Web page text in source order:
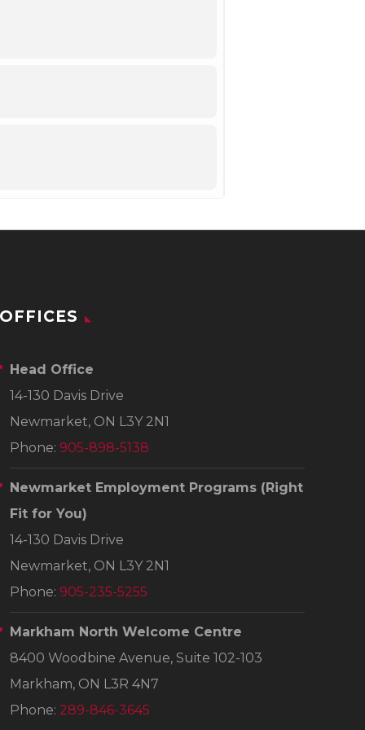
OFFICES
Head Office
14-130 Davis Drive
Newmarket, ON L3Y 2N1
Phone: 905-898-5138
Newmarket Employment Programs (Right
Fit for You)
14-130 Davis Drive
Newmarket, ON L3Y 2N1
Phone: 905-235-5255
Markham North Welcome Centre
8400 Woodbine Avenue, Suite 102-103
Markham, ON L3R 4N7
Phone: 289-846-3645